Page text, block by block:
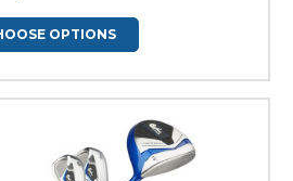
OPTIONS